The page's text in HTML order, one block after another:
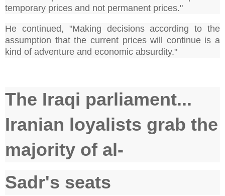
temporary prices and not permanent prices."
He continued, "Making decisions according to the
assumption that the current prices will continue is a
kind of adventure and economic absurdity."
The Iraqi parliament...
Iranian loyalists grab the
majority of al-
Sadr's seats